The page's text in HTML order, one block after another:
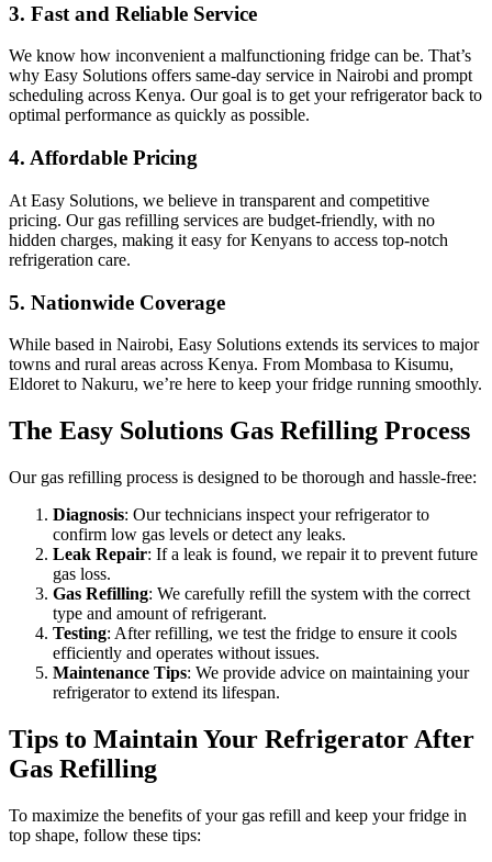
3. Fast and Reliable Service
We know how inconvenient a malfunctioning fridge can be. That’s
why Easy Solutions offers same-day service in Nairobi and prompt
scheduling across Kenya. Our goal is to get your refrigerator back to
optimal performance as quickly as possible.
4. Affordable Pricing
At Easy Solutions, we believe in transparent and competitive
pricing. Our gas refilling services are budget-friendly, with no
hidden charges, making it easy for Kenyans to access top-notch
refrigeration care.
5. Nationwide Coverage
While based in Nairobi, Easy Solutions extends its services to major
towns and rural areas across Kenya. From Mombasa to Kisumu,
Eldoret to Nakuru, we’re here to keep your fridge running smoothly.
The Easy Solutions Gas Refilling Process
Our gas refilling process is designed to be thorough and hassle-free:
Diagnosis: Our technicians inspect your refrigerator to
confirm low gas levels or detect any leaks.
Leak Repair: If a leak is found, we repair it to prevent future
gas loss.
Gas Refilling: We carefully refill the system with the correct
type and amount of refrigerant.
Testing: After refilling, we test the fridge to ensure it cools
efficiently and operates without issues.
Maintenance Tips: We provide advice on maintaining your
refrigerator to extend its lifespan.
Tips to Maintain Your Refrigerator After
Gas Refilling
To maximize the benefits of your gas refill and keep your fridge in
top shape, follow these tips: